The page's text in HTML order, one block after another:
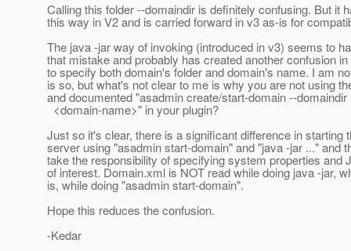
Calling this folder --domaindir is definitely confusing. But it
this way in V2 and is carried forward in v3 as-is for
The java -jar way of invoking (introduced in v3) seems to
that mistake and probably has created another confusion
to specify both domain's folder and domain's name. I am
is so, but what's not clear to me is why you are not using
and documented "asadmin create/start-domain --
<domain-name>" in your plugin?
Just so it's clear, there is a significant difference in starting
server using "asadmin start-domain" and "java -jar ..." and
take the responsibility of specifying system properties and
of interest. Domain.xml is NOT read while doing java -jar,
is, while doing "asadmin start-domain".
Hope this reduces the confusion.
-Kedar